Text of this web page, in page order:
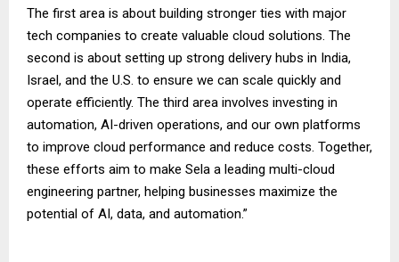
The first area is about building stronger ties with major
tech companies to create valuable cloud solutions. The
second is about setting up strong delivery hubs in India,
Israel, and the U.S. to ensure we can scale quickly and
operate efficiently. The third area involves investing in
automation, AI-driven operations, and our own platforms
to improve cloud performance and reduce costs. Together,
these efforts aim to make Sela a leading multi-cloud
engineering partner, helping businesses maximize the
potential of AI, data, and automation.”